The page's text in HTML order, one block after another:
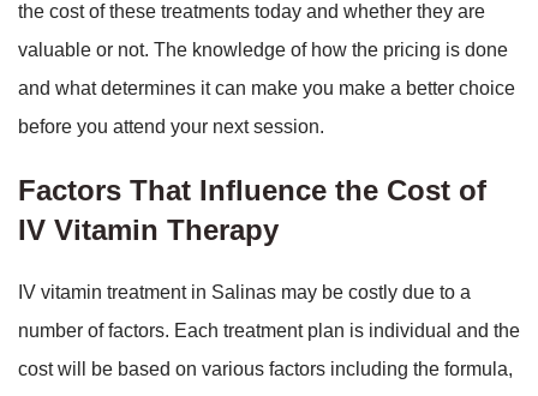
the cost of these treatments today and whether they are
valuable or not. The knowledge of how the pricing is done
and what determines it can make you make a better choice
before you attend your next session.
Factors That Influence the Cost of
IV Vitamin Therapy
IV vitamin treatment in Salinas may be costly due to a
number of factors. Each treatment plan is individual and the
cost will be based on various factors including the formula,